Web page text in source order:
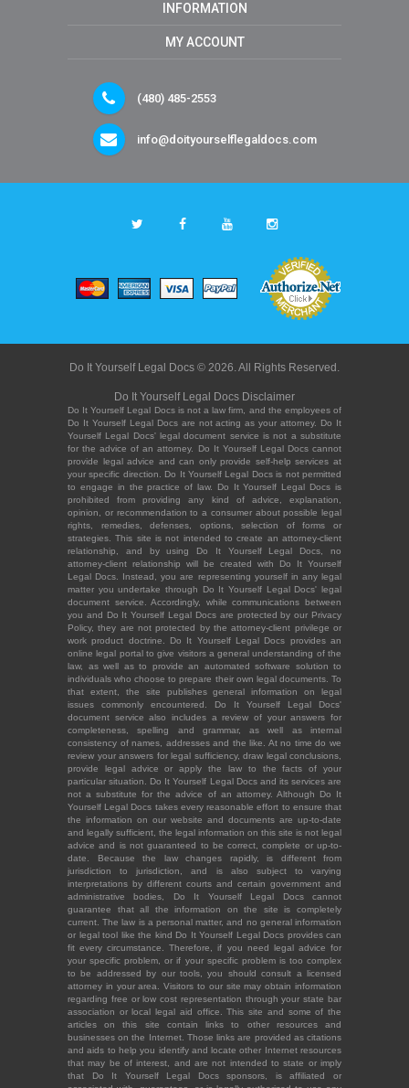
INFORMATION
MY ACCOUNT
(480) 485-2553
info@doityourselflegaldocs.com
Do It Yourself Legal Docs © 2026. All Rights Reserved.
Do It Yourself Legal Docs Disclaimer
Do It Yourself Legal Docs is not a law firm, and the employees of
Do It Yourself Legal Docs are not acting as your attorney. Do It
Yourself Legal Docs' legal document service is not a substitute
for the advice of an attorney. Do It Yourself Legal Docs cannot
provide legal advice and can only provide self-help services at
your specific direction. Do It Yourself Legal Docs is not permitted
to engage in the practice of law. Do It Yourself Legal Docs is
prohibited from providing any kind of advice, explanation,
opinion, or recommendation to a consumer about possible legal
rights, remedies, defenses, options, selection of forms or
strategies. This site is not intended to create an attorney-client
relationship, and by using Do It Yourself Legal Docs, no
attorney-client relationship will be created with Do It Yourself
Legal Docs. Instead, you are representing yourself in any legal
matter you undertake through Do It Yourself Legal Docs' legal
document service. Accordingly, while communications between
you and Do It Yourself Legal Docs are protected by our Privacy
Policy, they are not protected by the attorney-client privilege or
work product doctrine. Do It Yourself Legal Docs provides an
online legal portal to give visitors a general understanding of the
law, as well as to provide an automated software solution to
individuals who choose to prepare their own legal documents. To
that extent, the site publishes general information on legal
issues commonly encountered. Do It Yourself Legal Docs'
document service also includes a review of your answers for
completeness, spelling and grammar, as well as internal
consistency of names, addresses and the like. At no time do we
review your answers for legal sufficiency, draw legal conclusions,
provide legal advice or apply the law to the facts of your
particular situation. Do It Yourself Legal Docs and its services are
not a substitute for the advice of an attorney. Although Do It
Yourself Legal Docs takes every reasonable effort to ensure that
the information on our website and documents are up-to-date
and legally sufficient, the legal information on this site is not legal
advice and is not guaranteed to be correct, complete or up-to-
date. Because the law changes rapidly, is different from
jurisdiction to jurisdiction, and is also subject to varying
interpretations by different courts and certain government and
administrative bodies, Do It Yourself Legal Docs cannot
guarantee that all the information on the site is completely
current. The law is a personal matter, and no general information
or legal tool like the kind Do It Yourself Legal Docs provides can
fit every circumstance. Therefore, if you need legal advice for
your specific problem, or if your specific problem is too complex
to be addressed by our tools, you should consult a licensed
attorney in your area. Visitors to our site may obtain information
regarding free or low cost representation through your state bar
association or local legal aid office. This site and some of the
articles on this site contain links to other resources and
businesses on the Internet. Those links are provided as citations
and aids to help you identify and locate other Internet resources
that may be of interest, and are not intended to state or imply
that Do It Yourself Legal Docs sponsors, is affiliated or